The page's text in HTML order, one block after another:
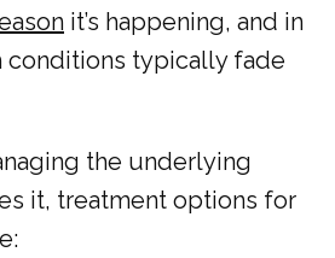
it’s happening, and in
conditions typically fade
the underlying
it, treatment options for